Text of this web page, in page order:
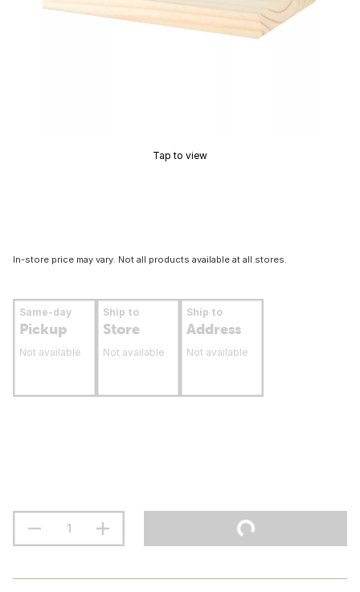
Tap to view
In-store price may vary. Not all products available at all stores.
Same-day
Pickup
Not available
Ship to
Store
Not available
Ship to
Address
Not available